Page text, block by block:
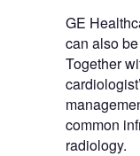
GE
can also
Together
common
radiology.